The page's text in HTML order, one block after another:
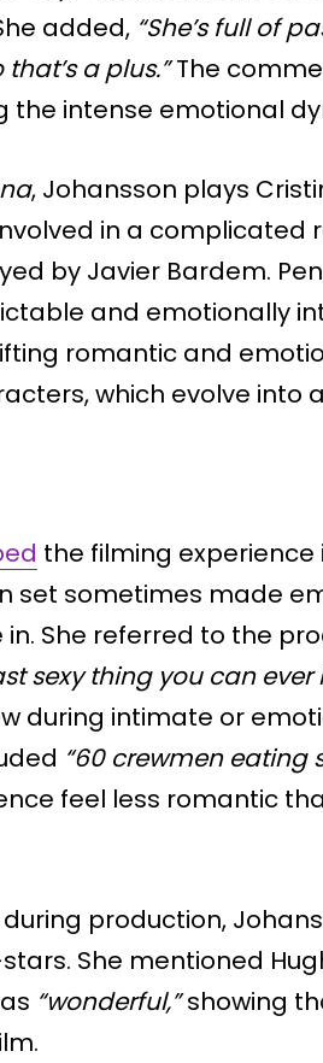
added, “She’s full of
a plus.”The
the intense emotional
, Johansson plays
in a complicated
by Javier Bardem.
and emotionally
romantic and
which evolve into
the filming experience
set sometimes made
She referred to the
sexy thing you can ever
during intimate or
“60 crewmen eating
feel less romantic
production,
She mentioned
“wonderful,”showing